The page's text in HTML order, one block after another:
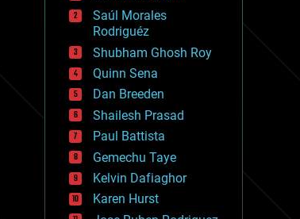
economics
education
electronics
employment
encryption
energy
engineering
entertainment
environmental
ethics
events
evolution
existential risks
Saúl Morales
Rodriguéz
Shubham Ghosh Roy
Quinn Sena
Dan Breeden
Shailesh Prasad
Paul Battista
Gemechu Taye
Kelvin Dafiaghor
Karen Hurst